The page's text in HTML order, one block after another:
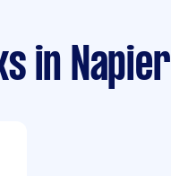
in Napier